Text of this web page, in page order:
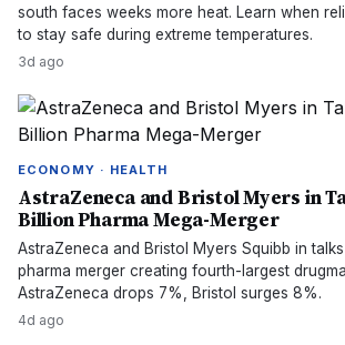
south faces weeks more heat. Learn when
to stay safe during extreme temperatures.
3d ago
ECONOMY · HEALTH
AstraZeneca and Bristol Myers in
Billion Pharma Mega-Merger
AstraZeneca and Bristol Myers Squibb in
pharma merger creating fourth-largest
AstraZeneca drops 7%, Bristol surges 8%.
4d ago